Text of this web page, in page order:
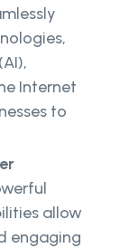
Internet
to
allow
engaging